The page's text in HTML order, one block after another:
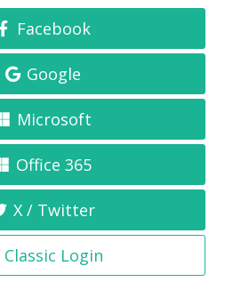
Facebook
Google
Microsoft
Office 365
X / Twitter
Classic Login